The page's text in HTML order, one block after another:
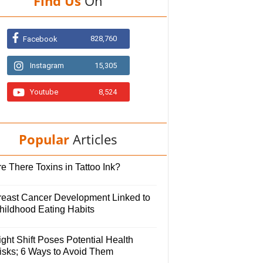
Facebook 828,760
Instagram 15,305
Youtube 8,524
Popular Articles
There Toxins in Tattoo Ink?
Cancer Development Linked to
Eating Habits
Shift Poses Potential Health
6 Ways to Avoid Them